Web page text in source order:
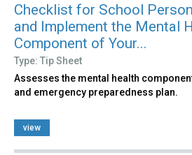
Checklist for School
and Implement the Mental
Component of Your...
Type: Tip Sheet
Assesses the mental health
and emergency preparedness plan.
view